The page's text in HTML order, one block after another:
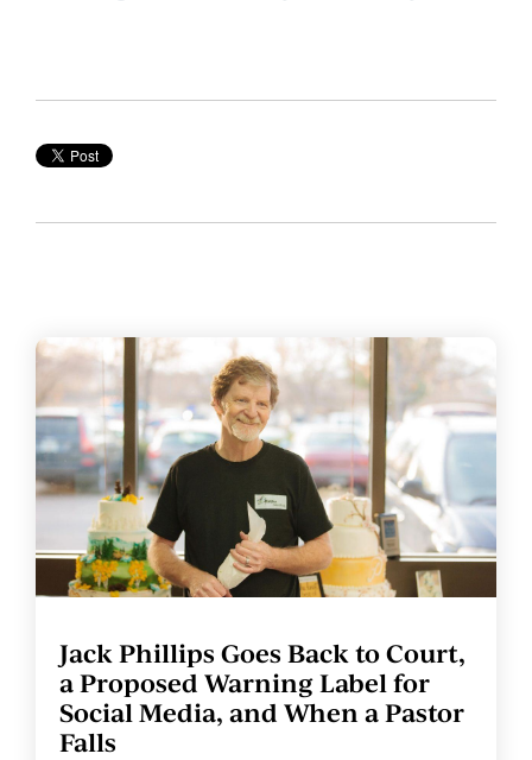
Jack Phillips Goes Back to Court,
a Proposed Warning Label for
Social Media, and When a Pastor
Falls